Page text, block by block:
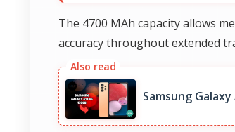
The 4700 MAh capacity allows
accuracy throughout extended
Samsung